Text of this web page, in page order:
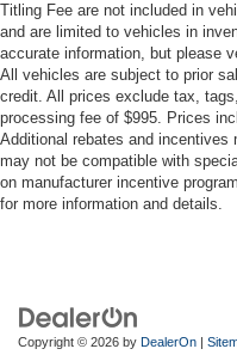
Titling Fee are not included in
and are limited to vehicles in
accurate information, but please
All vehicles are subject to prior
credit. All prices exclude tax,
processing fee of $995. Prices
Additional rebates and
may not be compatible with
on manufacturer incentive
for more information and details.
Copyright © 2026 by DealerOn |